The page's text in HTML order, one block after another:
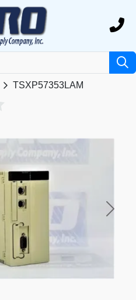
TSXP57353LAM
Next